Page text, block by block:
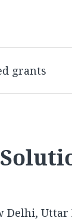
grants
Delhi, Uttar